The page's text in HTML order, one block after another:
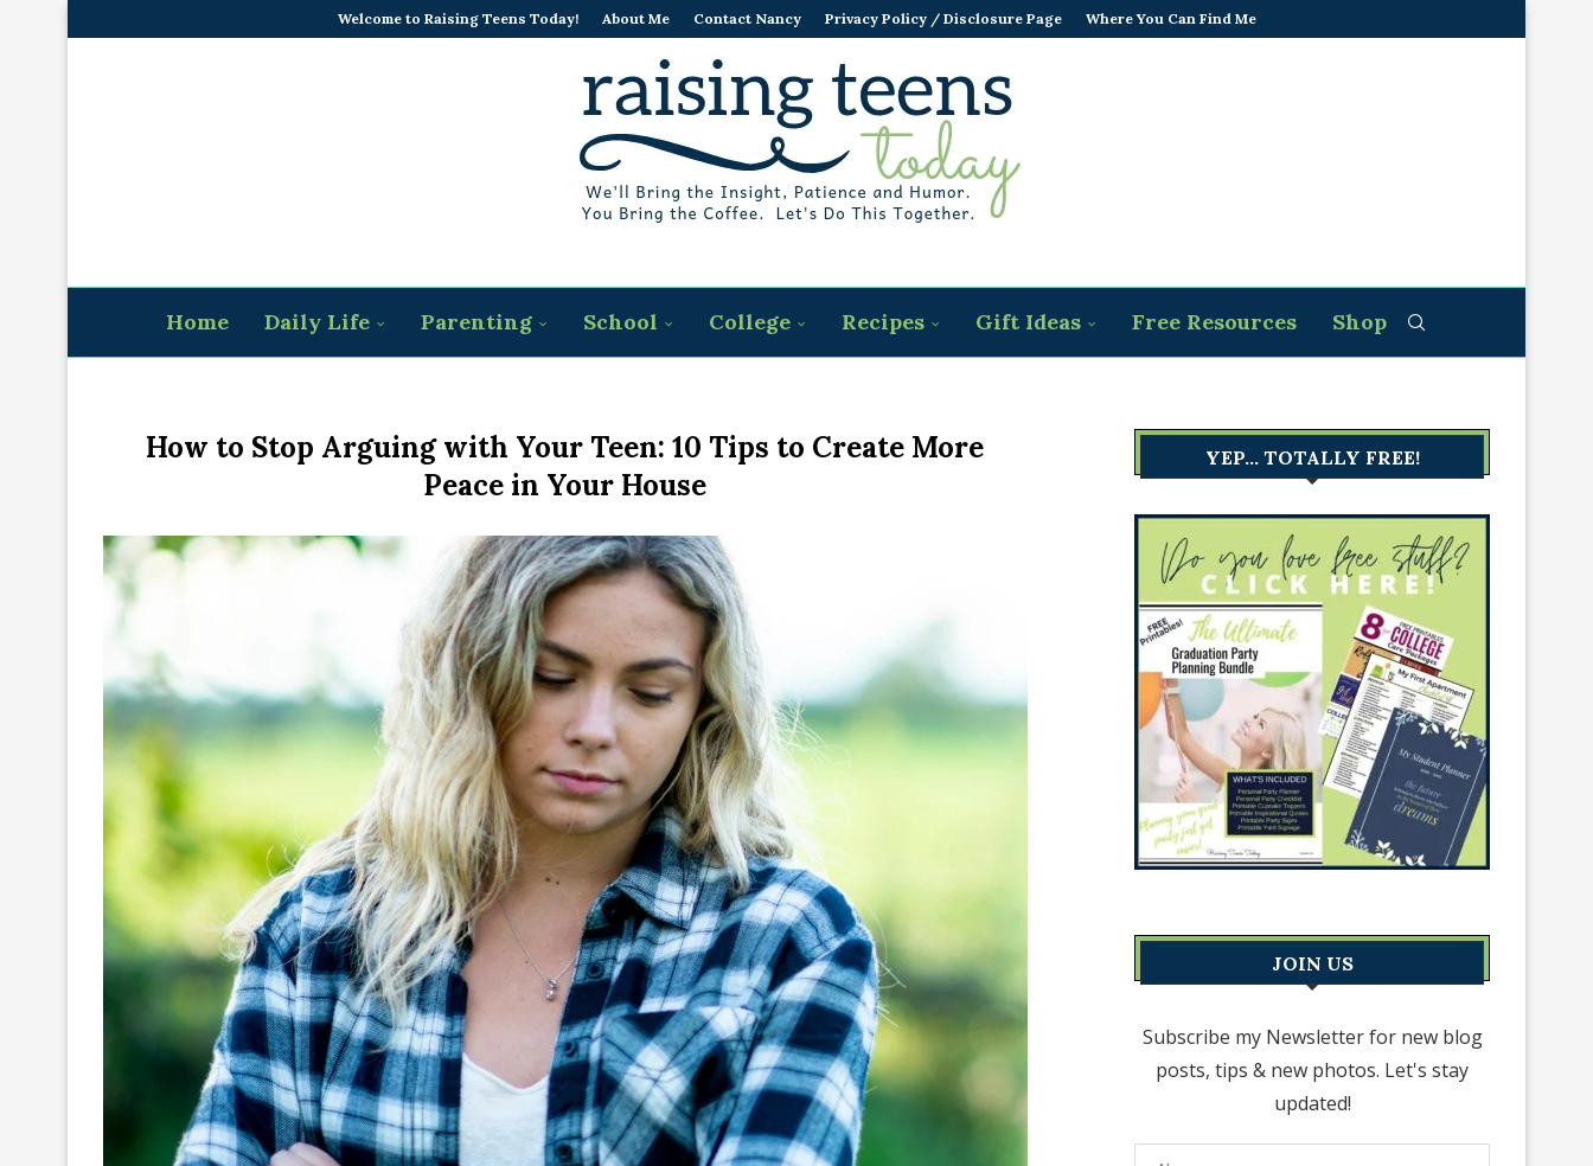
Welcome to Raising Teens Today! About Me Contact Nancy Privacy Policy / Disclosure Page Where You Can Find Me
Home Daily Life Parenting School College Recipes Gift Ideas Free Resources Shop
How to Stop Arguing with Your Teen: 10 Tips to Create More
Peace in Your House
YEP… TOTALLY FREE!
JOIN US
Subscribe my Newsletter for new blog
posts, tips & new photos. Let's stay
updated!